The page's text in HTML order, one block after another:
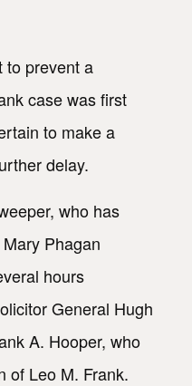
to prevent a
case was first
to make a
delay.
who has
Phagan
hours
General Hugh
A. Hooper, who
of Leo M. Frank.